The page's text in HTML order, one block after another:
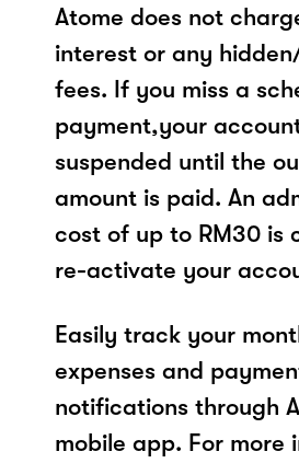
Atome does not
interest or any
fees. If you miss a
payment,your
suspended until the
amount is paid. An
cost of up to RM30 is
re-activate your
Easily track your
expenses and
notifications through
mobile app. For more